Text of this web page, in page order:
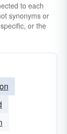
to each
synonyms or
or the